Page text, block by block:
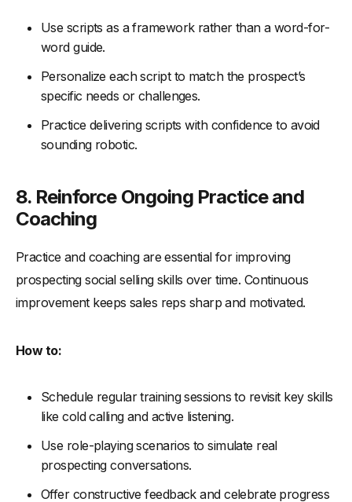
Use scripts as a framework rather than a word-for-
word guide.
Personalize each script to match the prospect’s
specific needs or challenges.
Practice delivering scripts with confidence to avoid
sounding robotic.
8. Reinforce Ongoing Practice and
Coaching
Practice and coaching are essential for improving
prospecting social selling skills over time. Continuous
improvement keeps sales reps sharp and motivated.
How to:
Schedule regular training sessions to revisit key skills
like cold calling and active listening.
Use role-playing scenarios to simulate real
prospecting conversations.
Offer constructive feedback and celebrate progress